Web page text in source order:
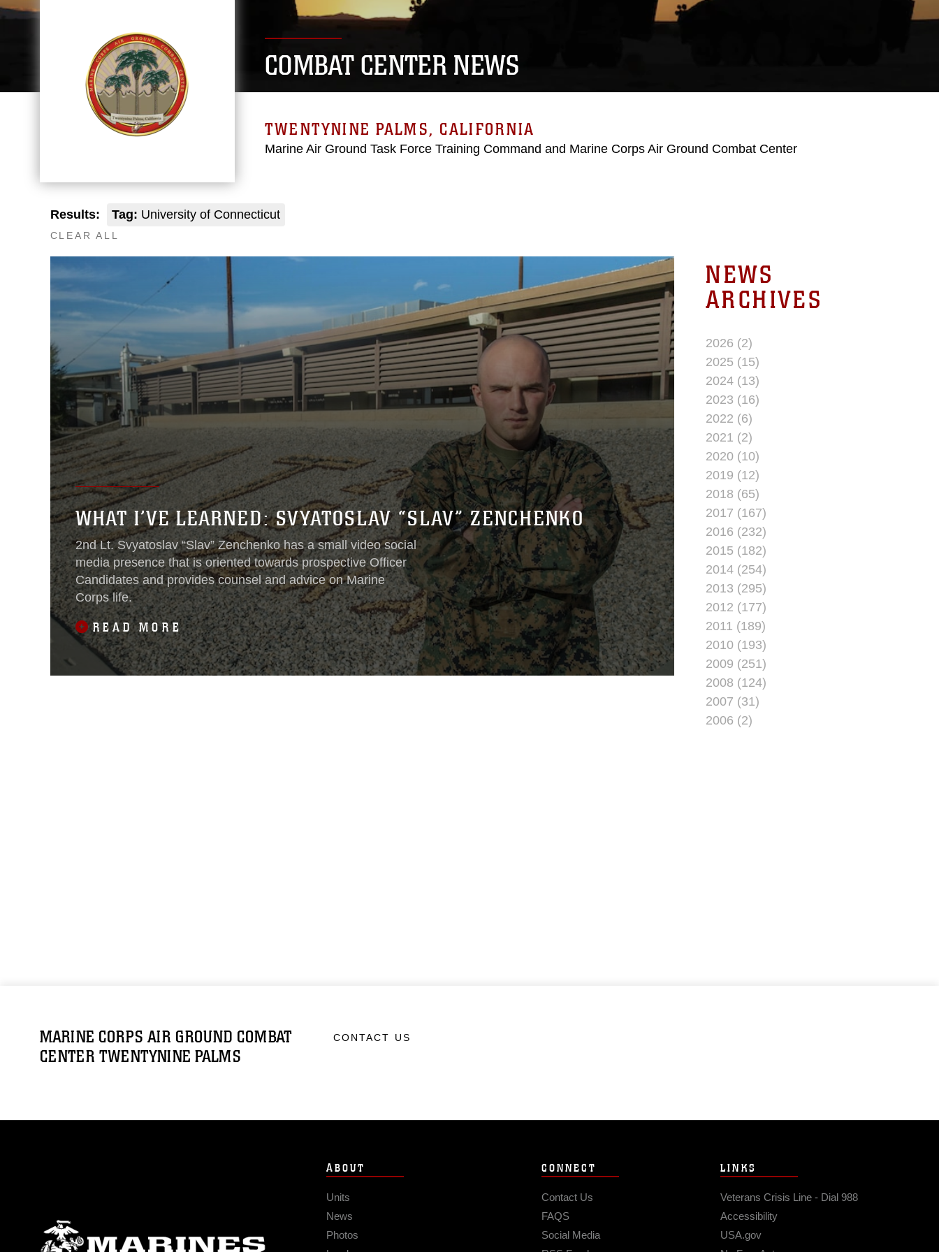
COMBAT CENTER NEWS
TWENTYNINE PALMS, CALIFORNIA
Marine Air Ground Task Force Training Command and Marine Corps Air Ground Combat Center
Results: Tag: University of Connecticut
CLEAR ALL
WHAT I’VE LEARNED: SVYATOSLAV “SLAV” ZENCHENKO
2nd Lt. Svyatoslav “Slav” Zenchenko has a small video social
media presence that is oriented towards prospective Officer
Candidates and provides counsel and advice on Marine
Corps life.
READ MORE
NEWS
ARCHIVES
2026 (2)
2025 (15)
2024 (13)
2023 (16)
2022 (6)
2021 (2)
2020 (10)
2019 (12)
2018 (65)
2017 (167)
2016 (232)
2015 (182)
2014 (254)
2013 (295)
2012 (177)
2011 (189)
2010 (193)
2009 (251)
2008 (124)
2007 (31)
2006 (2)
MARINE CORPS AIR GROUND COMBAT
CENTER TWENTYNINE PALMS
CONTACT US
ABOUT
Units
News
Photos
CONNECT
Contact Us
FAQS
Social Media
LINKS
Veterans Crisis Line - Dial 988
Accessibility
USA.gov